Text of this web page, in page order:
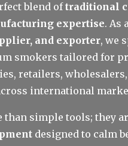
blend of traditional
expertise
and exporter, we
smokers tailored for
retailers,
international
than simple tools; they
designed to calm